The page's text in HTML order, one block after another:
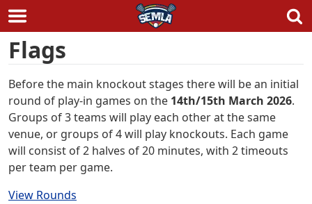
Skip
toFlags
Before the main knockout stages there will be an initial
round of play-in games on the 14th/15th March 2026.
Groups of 3 teams will play each other at the same
venue, or groups of 4 will play knockouts. Each game
will consist of 2 halves of 20 minutes, with 2 timeouts
per team per game.
View Rounds